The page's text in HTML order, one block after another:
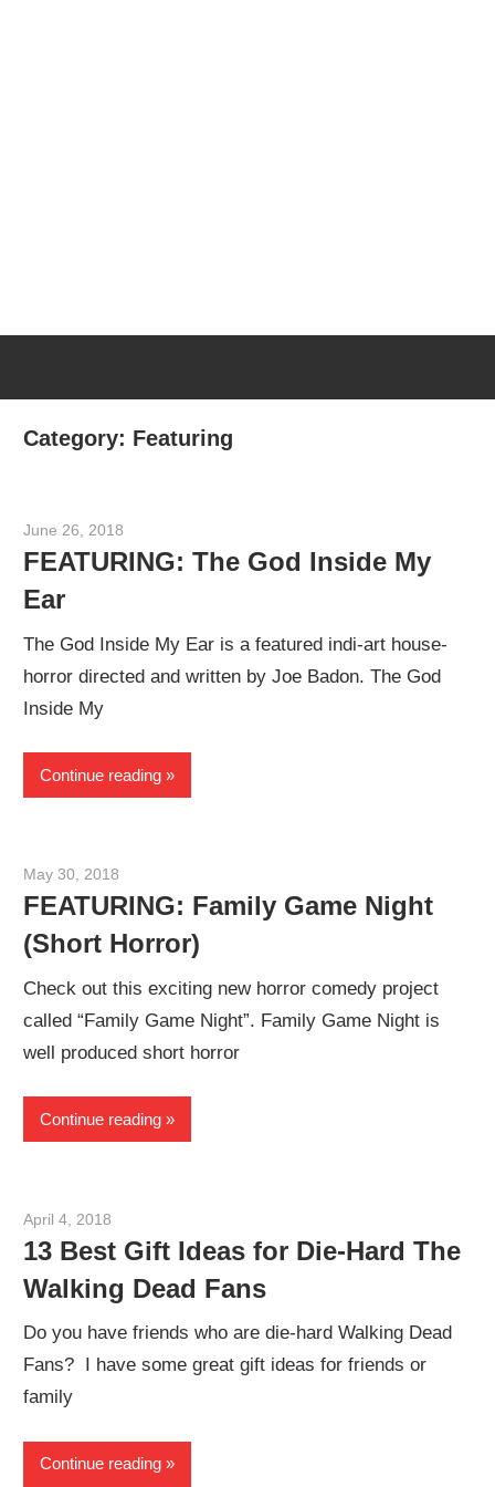
Category: Featuring
June 26, 2018
FEATURING: The God Inside My
Ear
The God Inside My Ear is a featured indi-art house-
horror directed and written by Joe Badon. The God
Inside My
Continue reading
May 30, 2018
FEATURING: Family Game Night
(Short Horror)
Check out this exciting new horror comedy project
called “Family Game Night”. Family Game Night is
well produced short horror
Continue reading
April 4, 2018
13 Best Gift Ideas for Die-Hard The
Walking Dead Fans
Do you have friends who are die-hard Walking Dead
Fans? I have some great gift ideas for friends or
family
Continue reading